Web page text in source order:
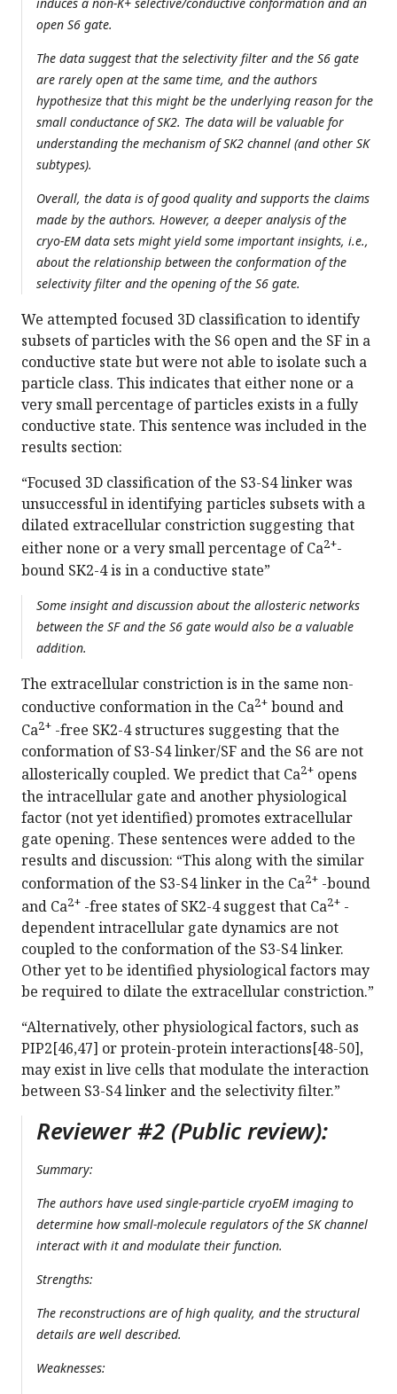
open S6 gate.
The data suggest that the selectivity filter and the S6 gate
are rarely open at the same time, and the authors
hypothesize that this might be the underlying reason for the
small conductance of SK2. The data will be valuable for
understanding the mechanism of SK2 channel (and other SK
subtypes).
Overall, the data is of good quality and supports the claims
made by the authors. However, a deeper analysis of the
cryo-EM data sets might yield some important insights, i.e.,
about the relationship between the conformation of the
selectivity filter and the opening of the S6 gate.
We attempted focused 3D classification to identify
subsets of particles with the S6 open and the SF in a
conductive state but were not able to isolate such a
particle class. This indicates that either none or a
very small percentage of particles exists in a fully
conductive state. This sentence was included in the
results section:
“Focused 3D classification of the S3-S4 linker was
unsuccessful in identifying particles subsets with a
dilated extracellular constriction suggesting that
either none or a very small percentage of Ca2+-
bound SK2-4 is in a conductive state”
Some insight and discussion about the allosteric networks
between the SF and the S6 gate would also be a valuable
addition.
The extracellular constriction is in the same non-
conductive conformation in the Ca2+ bound and
Ca2+ -free SK2-4 structures suggesting that the
conformation of S3-S4 linker/SF and the S6 are not
allosterically coupled. We predict that Ca2+ opens
the intracellular gate and another physiological
factor (not yet identified) promotes extracellular
gate opening. These sentences were added to the
results and discussion: “This along with the similar
conformation of the S3-S4 linker in the Ca2+ -bound
and Ca2+ -free states of SK2-4 suggest that Ca2+ -
dependent intracellular gate dynamics are not
coupled to the conformation of the S3-S4 linker.
Other yet to be identified physiological factors may
be required to dilate the extracellular constriction.”
“Alternatively, other physiological factors, such as
PIP2[46,47] or protein-protein interactions[48-50],
may exist in live cells that modulate the interaction
between S3-S4 linker and the selectivity filter.”
Reviewer #2 (Public review):
Summary:
The authors have used single-particle cryoEM imaging to
determine how small-molecule regulators of the SK channel
interact with it and modulate their function.
Strengths:
The reconstructions are of high quality, and the structural
details are well described.
Weaknesses: